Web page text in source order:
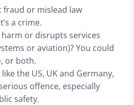
or mislead law
a crime.
or disrupts services
or aviation)? You could
or both.
the US, UK and Germany,
offence, especially
safety.